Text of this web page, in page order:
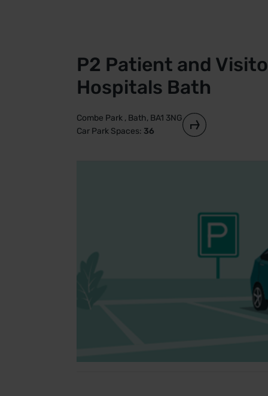
P2 Patient and
Hospitals Bath
Combe Park , Bath, BA1 3NG
Car Park Spaces: 36